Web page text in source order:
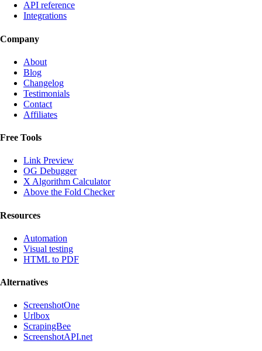
API reference
Integrations
Company
About
Blog
Changelog
Testimonials
Contact
Affiliates
Free Tools
Link Preview
OG Debugger
X Algorithm Calculator
Above the Fold Checker
Resources
Automation
Visual testing
HTML to PDF
Alternatives
ScreenshotOne
Urlbox
ScrapingBee
ScreenshotAPI.net